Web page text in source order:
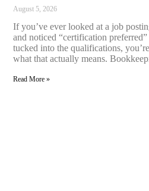
August 5, 2026
If you’ve ever looked at a job
and noticed “certification
tucked into the qualifications,
what that actually means.
Read More »